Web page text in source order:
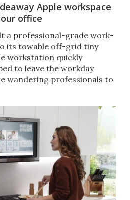
Apple workspace
office
a professional-grade work-
its towable off-grid tiny
workstation quickly
to leave the workday
wandering professionals to